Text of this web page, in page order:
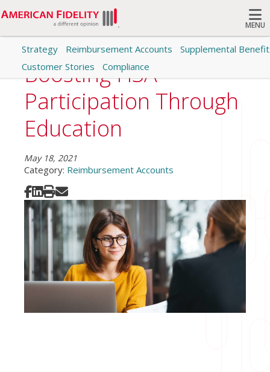
MENU
Strategy Reimbursement Accounts
Supplemental
Customer Stories
Compliance
Boosting HSA
Participation Through
Education
May 18, 2021
Category: Reimbursement Accounts
Share on Facebook
Share on LinkedIn
Print